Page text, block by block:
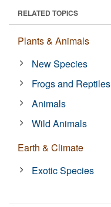
RELATED TOPICS
Plants & Animals
New Species
Frogs and Reptiles
Animals
Wild Animals
Earth & Climate
Exotic Species